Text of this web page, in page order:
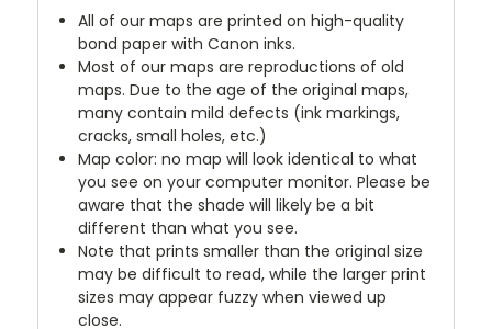
All of our maps are printed on high-quality
bond paper with Canon inks.
Most of our maps are reproductions of old
maps. Due to the age of the original maps,
many contain mild defects (ink markings,
cracks, small holes, etc.)
Map color: no map will look identical to what
you see on your computer monitor. Please be
aware that the shade will likely be a bit
different than what you see.
Note that prints smaller than the original size
may be difficult to read, while the larger print
sizes may appear fuzzy when viewed up
close.